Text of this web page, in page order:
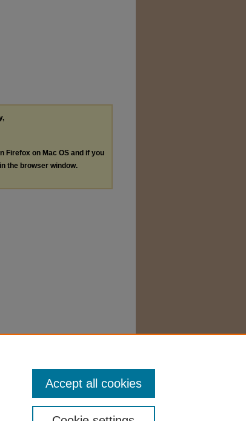
Firefox on Mac OS and if you
the browser window.
Accept all cookies